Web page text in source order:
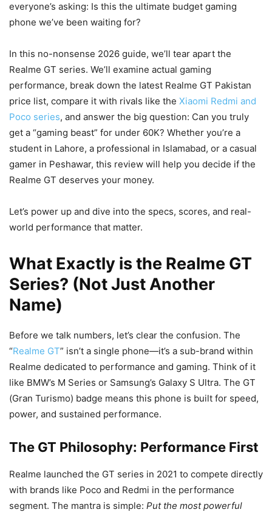
everyone’s asking: Is this the ultimate budget gaming
phone we’ve been waiting for?
In this no-nonsense 2026 guide, we’ll tear apart the
Realme GT series. We’ll examine actual gaming
performance, break down the latest Realme GT Pakistan
price list, compare it with rivals like the Xiaomi Redmi and
Poco series, and answer the big question: Can you truly
get a “gaming beast” for under 60K? Whether you’re a
student in Lahore, a professional in Islamabad, or a casual
gamer in Peshawar, this review will help you decide if the
Realme GT deserves your money.
Let’s power up and dive into the specs, scores, and real-
world performance that matter.
What Exactly is the Realme GT
Series? (Not Just Another
Name)
Before we talk numbers, let’s clear the confusion. The
“Realme GT” isn’t a single phone—it’s a sub-brand within
Realme dedicated to performance and gaming. Think of it
like BMW’s M Series or Samsung’s Galaxy S Ultra. The GT
(Gran Turismo) badge means this phone is built for speed,
power, and sustained performance.
The GT Philosophy: Performance First
Realme launched the GT series in 2021 to compete directly
with brands like Poco and Redmi in the performance
segment. The mantra is simple: Put the most powerful